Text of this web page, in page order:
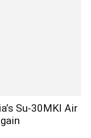
Su-30MKI Air